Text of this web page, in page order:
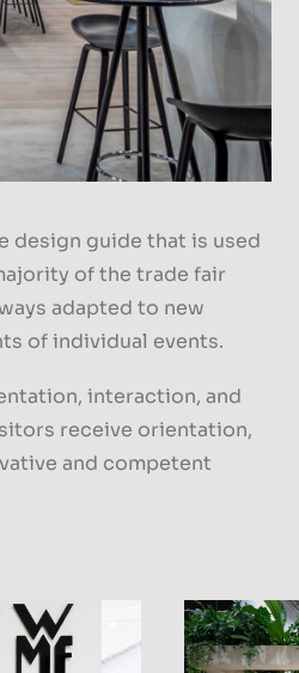
design guide that is used
of the trade fair
adapted to new
of individual events.
interaction, and
receive orientation,
and competent